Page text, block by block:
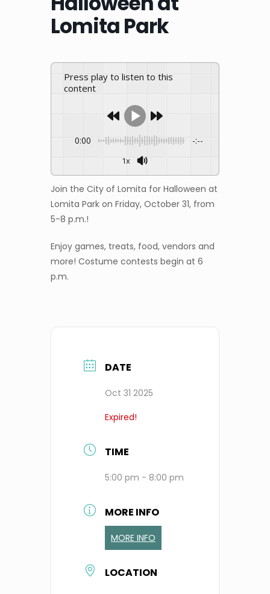
Lomita Park
Press play to listen to this
content
0:00 -:--
1x
Join the City of Lomita for Halloween at
Lomita Park on Friday, October 31, from
5-8 p.m.!
Enjoy games, treats, food, vendors and
more! Costume contests begin at 6
p.m.
DATE
Oct 31 2025
Expired!
TIME
5:00 pm - 8:00 pm
MORE INFO
MORE INFO
LOCATION